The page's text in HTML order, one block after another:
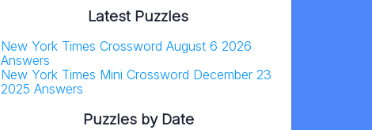
Latest Puzzles
New York Times Crossword August 6 2026
Answers
New York Times Mini Crossword December 23
2025 Answers
Puzzles by Date